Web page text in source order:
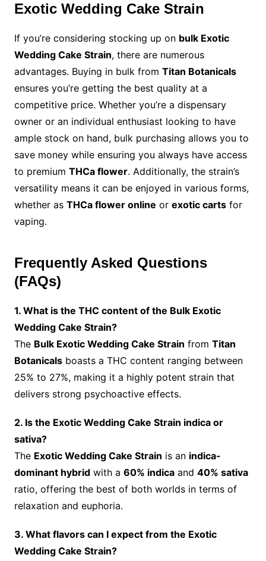
Exotic Wedding Cake Strain
If you’re considering stocking up on bulk Exotic
Wedding Cake Strain, there are numerous
advantages. Buying in bulk from Titan Botanicals
ensures you’re getting the best quality at a
competitive price. Whether you’re a dispensary
owner or an individual enthusiast looking to have
ample stock on hand, bulk purchasing allows you to
save money while ensuring you always have access
to premium THCa flower. Additionally, the strain’s
versatility means it can be enjoyed in various forms,
whether as THCa flower online or exotic cartsfor
vaping.
Frequently Asked Questions
(FAQs)
1. What is the THC content of the Bulk Exotic
Wedding Cake Strain?
The Bulk Exotic Wedding Cake Strain from Titan
Botanicalsboasts a THC content ranging between
25% to 27%, making it a highly potent strain that
delivers strong psychoactive effects.
2. Is the Exotic Wedding Cake Strain indica or
sativa?
The Exotic Wedding Cake Strain is an indica-
dominant hybridwith a 60% indicaand 40% sativa
ratio, offering the best of both worlds in terms of
relaxation and euphoria.
3. What flavors can I expect from the Exotic
Wedding Cake Strain?